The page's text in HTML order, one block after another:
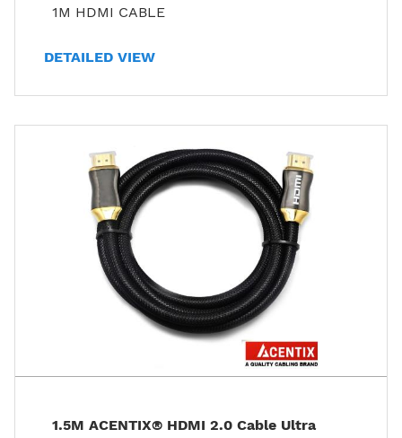
1M HDMI CABLE
DETAILED VIEW
1.5M ACENTIX® HDMI 2.0 Cable Ultra